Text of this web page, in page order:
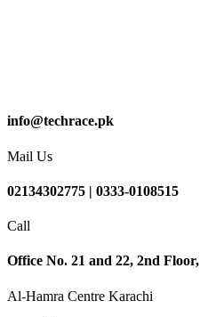
info@techrace.pk
Mail Us
02134302775 | 0333-0108515
Call
Office No. 21 and 22, 2nd Floor,
Al-Hamra Centre Karachi